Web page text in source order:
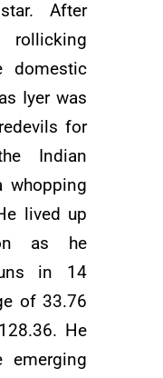
After
domestic
Iyer was
for
Indian
whopping
lived up
as he
in 14
of 33.76
He
emerging